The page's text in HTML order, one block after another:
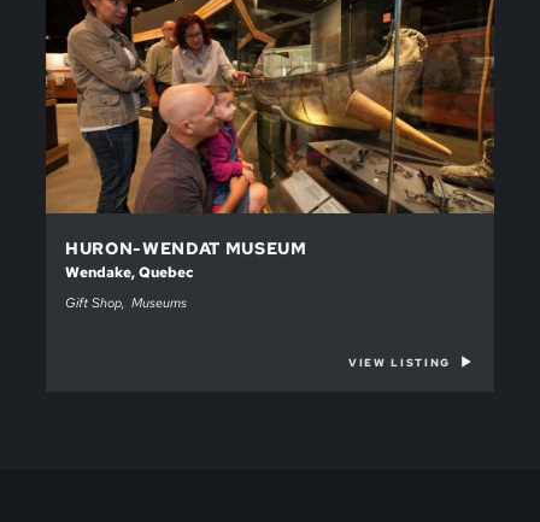
HURON-WENDAT MUSEUM
Wendake, Quebec
Gift Shop Museums
VIEW LISTING